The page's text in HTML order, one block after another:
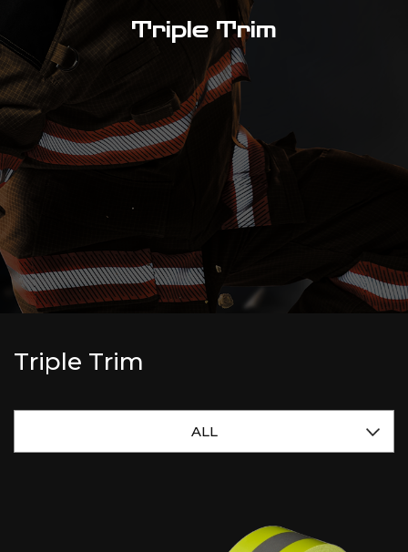
Triple Trim
Triple Trim
ALL